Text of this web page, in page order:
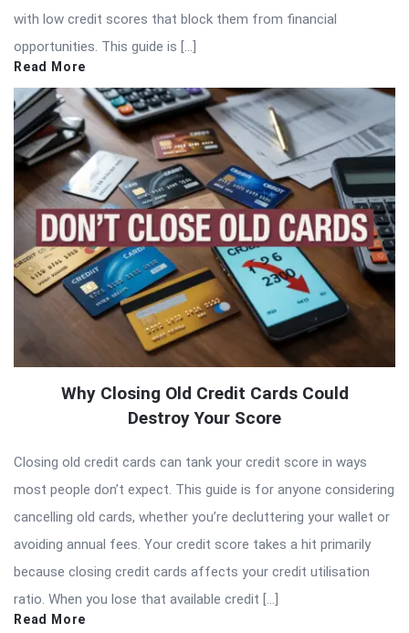
with low credit scores that block them from financial
opportunities. This guide is […]
Read More
Why Closing Old Credit Cards Could
Destroy Your Score
Closing old credit cards can tank your credit score in ways
most people don’t expect. This guide is for anyone considering
cancelling old cards, whether you’re decluttering your wallet or
avoiding annual fees. Your credit score takes a hit primarily
because closing credit cards affects your credit utilisation
ratio. When you lose that available credit […]
Read More